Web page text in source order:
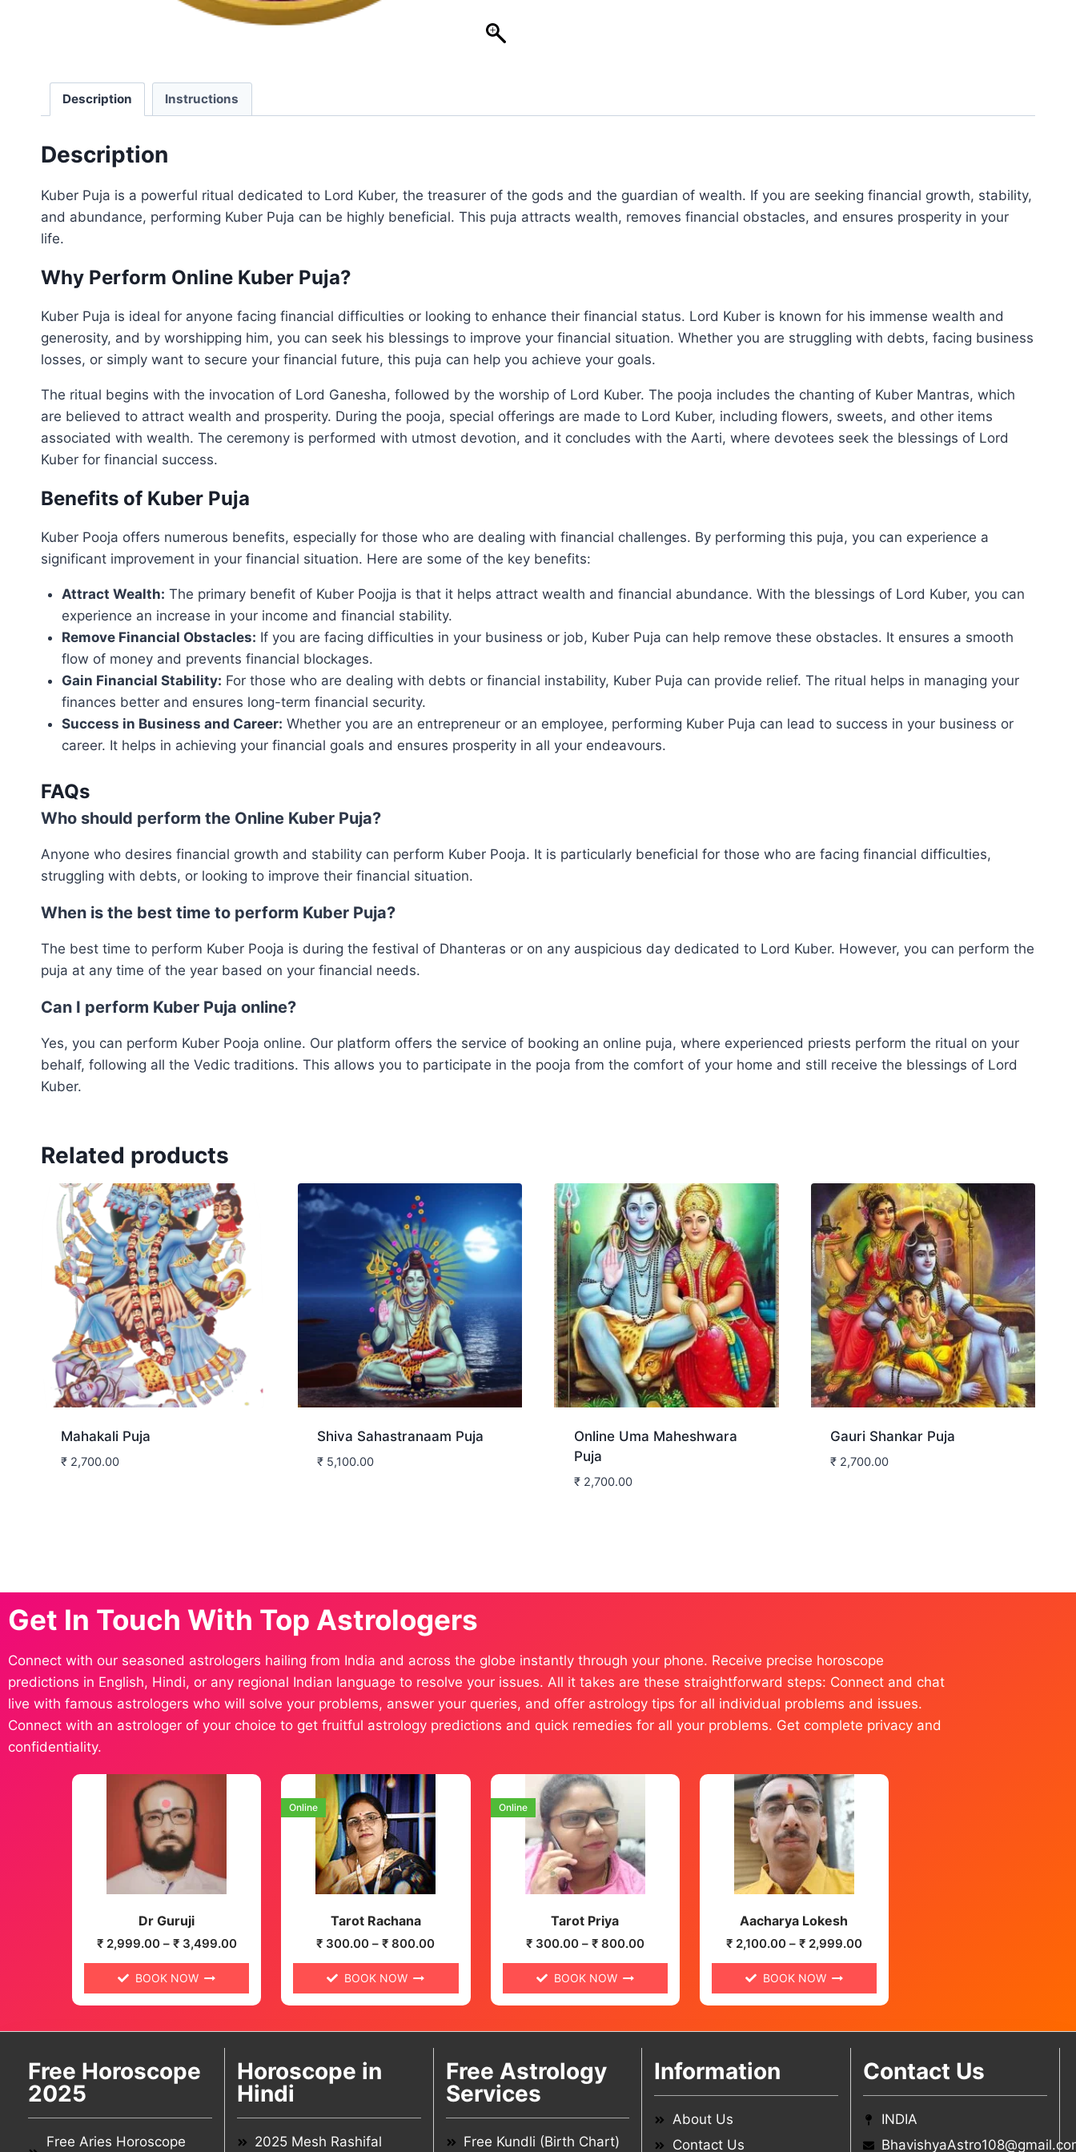
Description Instructions
Description
Kuber Puja is a powerful ritual dedicated to Lord Kuber, the treasurer of the gods and the guardian of wealth. If you are seeking financial growth, stability,
and abundance, performing Kuber Puja can be highly beneficial. This puja attracts wealth, removes financial obstacles, and ensures prosperity in your
life.
Why Perform Online Kuber Puja?
Kuber Puja is ideal for anyone facing financial difficulties or looking to enhance their financial status. Lord Kuber is known for his immense wealth and
generosity, and by worshipping him, you can seek his blessings to improve your financial situation. Whether you are struggling with debts, facing business
losses, or simply want to secure your financial future, this puja can help you achieve your goals.
The ritual begins with the invocation of Lord Ganesha, followed by the worship of Lord Kuber. The pooja includes the chanting of Kuber Mantras, which
are believed to attract wealth and prosperity. During the pooja, special offerings are made to Lord Kuber, including flowers, sweets, and other items
associated with wealth. The ceremony is performed with utmost devotion, and it concludes with the Aarti, where devotees seek the blessings of Lord
Kuber for financial success.
Benefits of Kuber Puja
Kuber Pooja offers numerous benefits, especially for those who are dealing with financial challenges. By performing this puja, you can experience a
significant improvement in your financial situation. Here are some of the key benefits:
Attract Wealth: The primary benefit of Kuber Poojja is that it helps attract wealth and financial abundance. With the blessings of Lord Kuber, you can
experience an increase in your income and financial stability.
Remove Financial Obstacles: If you are facing difficulties in your business or job, Kuber Puja can help remove these obstacles. It ensures a smooth
flow of money and prevents financial blockages.
Gain Financial Stability: For those who are dealing with debts or financial instability, Kuber Puja can provide relief. The ritual helps in managing your
finances better and ensures long-term financial security.
Success in Business and Career: Whether you are an entrepreneur or an employee, performing Kuber Puja can lead to success in your business or
career. It helps in achieving your financial goals and ensures prosperity in all your endeavours.
FAQs
Who should perform the Online Kuber Puja?
Anyone who desires financial growth and stability can perform Kuber Pooja. It is particularly beneficial for those who are facing financial difficulties,
struggling with debts, or looking to improve their financial situation.
When is the best time to perform Kuber Puja?
The best time to perform Kuber Pooja is during the festival of Dhanteras or on any auspicious day dedicated to Lord Kuber. However, you can perform the
puja at any time of the year based on your financial needs.
Can I perform Kuber Puja online?
Yes, you can perform Kuber Pooja online. Our platform offers the service of booking an online puja, where experienced priests perform the ritual on your
behalf, following all the Vedic traditions. This allows you to participate in the pooja from the comfort of your home and still receive the blessings of Lord
Kuber.
Related products
Mahakali Puja
₹2,700.00
Shiva Sahastranaam Puja
₹ 5,100.00
Online Uma Maheshwara
Puja
₹2,700.00
Gauri Shankar Puja
₹ 2,700.00
Get In Touch With Top Astrologers
Connect with our seasoned astrologers hailing from India and across the globe instantly through your phone. Receive precise horoscope
predictions in English, Hindi, or any regional Indian language to resolve your issues. All it takes are these straightforward steps: Connect and chat
live with famous astrologers who will solve your problems, answer your queries, and offer astrology tips for all individual problems and issues.
Connect with an astrologer of your choice to get fruitful astrology predictions and quick remedies for all your problems. Get complete privacy and
confidentiality.
Dr Guruji
₹2,999.00 – ₹3,499.00
BOOK NOW
Tarot Rachana
Online
₹ 300.00 – ₹ 800.00
BOOK NOW
Tarot Priya
Online
₹300.00 – ₹800.00
BOOK NOW
Aacharya Lokesh
₹2,100.00 – ₹2,999.00
BOOK NOW
Free Horoscope
2025
Free Aries Horoscope
Horoscope in
Hindi
2025 Mesh Rashifal
Free Astrology
Services
Free Kundli (Birth Chart)
Information
About Us
Contact Us
Contact Us
INDIA